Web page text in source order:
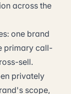
across the
one brand
primary call-
sell.
privately
scope,